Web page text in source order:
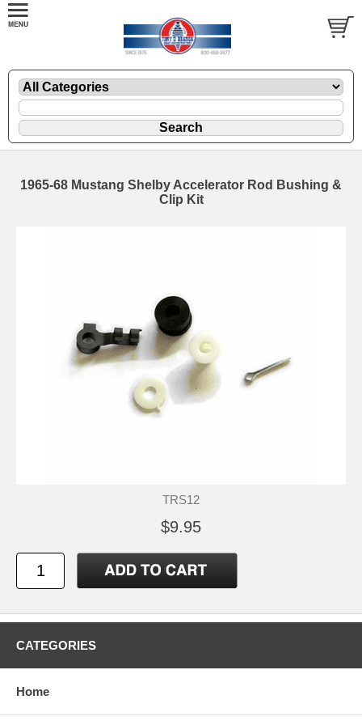
1965-68 Mustang Shelby Accelerator Rod Bushing &
Clip Kit
TRS12
$9.95
CATEGORIES
Home